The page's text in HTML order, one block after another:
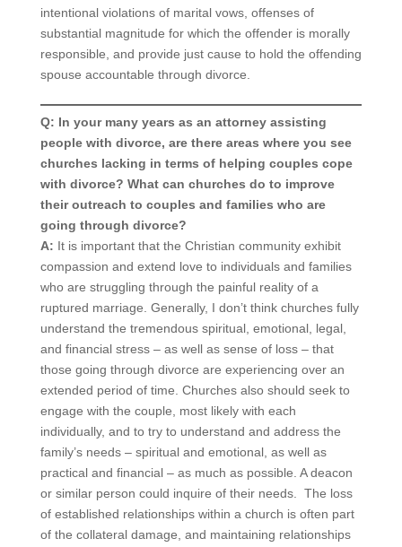
intentional violations of marital vows, offenses of
substantial magnitude for which the offender is morally
responsible, and provide just cause to hold the offending
spouse accountable through divorce.
Q: In your many years as an attorney assisting
people with divorce, are there areas where you see
churches lacking in terms of helping couples cope
with divorce? What can churches do to improve
their outreach to couples and families who are
going through divorce?
A: It is important that the Christian community exhibit
compassion and extend love to individuals and families
who are struggling through the painful reality of a
ruptured marriage. Generally, I don’t think churches fully
understand the tremendous spiritual, emotional, legal,
and financial stress – as well as sense of loss – that
those going through divorce are experiencing over an
extended period of time. Churches also should seek to
engage with the couple, most likely with each
individually, and to try to understand and address the
family’s needs – spiritual and emotional, as well as
practical and financial – as much as possible. A deacon
or similar person could inquire of their needs. The loss
of established relationships within a church is often part
of the collateral damage, and maintaining relationships